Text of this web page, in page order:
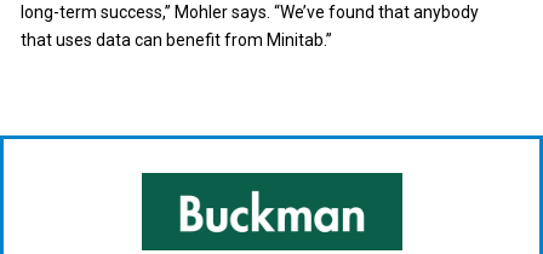
long-term success,” Mohler says. “We’ve found that anybody
that uses data can benefit from Minitab.”